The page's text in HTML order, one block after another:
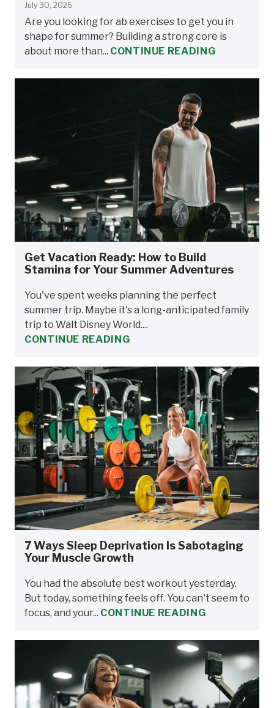
July 30, 2026
Are you looking for ab exercises to get you in
shape for summer? Building a strong core is
about more than... CONTINUE READING
Get Vacation Ready: How to Build
Stamina for Your Summer Adventures
You've spent weeks planning the perfect
summer trip. Maybe it's a long-anticipated family
trip to Walt Disney World....
CONTINUE READING
7 Ways Sleep Deprivation Is Sabotaging
Your Muscle Growth
You had the absolute best workout yesterday.
But today, something feels off. You can't seem to
focus, and your... CONTINUE READING